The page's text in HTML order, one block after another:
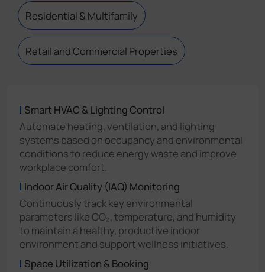
Residential & Multifamily
Retail and Commercial Properties
Smart HVAC & Lighting Control
Automate heating, ventilation, and lighting
systems based on occupancy and environmental
conditions to reduce energy waste and improve
workplace comfort.
Indoor Air Quality (IAQ) Monitoring
Continuously track key environmental
parameters like CO₂, temperature, and humidity
to maintain a healthy, productive indoor
environment and support wellness initiatives.
Space Utilization & Booking